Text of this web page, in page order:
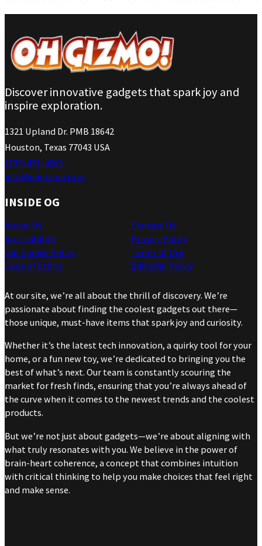
Discover innovative gadgets that spark joy and
inspire exploration.
1321 Upland Dr. PMB 18642
Houston, Texas 77043 USA
(737) 471-4266
info@ohgizmo.com
INSIDE OG
About Us
Accessibility
Our Cookie Policy
Code of Ethics
Contact Us
Privacy Policy
Terms of Use
Editorial Policy
At our site, we’re all about the thrill of discovery. We’re
passionate about finding the coolest gadgets out there—
those unique, must-have items that spark joy and curiosity.
Whether it’s the latest tech innovation, a quirky tool for your
home, or a fun new toy, we’re dedicated to bringing you the
best of what’s next. Our team is constantly scouring the
market for fresh finds, ensuring that you’re always ahead of
the curve when it comes to the newest trends and the coolest
products.
But we’re not just about gadgets—we’re about aligning with
what truly resonates with you. We believe in the power of
brain-heart coherence, a concept that combines intuition
with critical thinking to help you make choices that feel right
and make sense.